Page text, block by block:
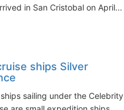
in San Cristobal on April...
ships Silver
sailing under the Celebrity